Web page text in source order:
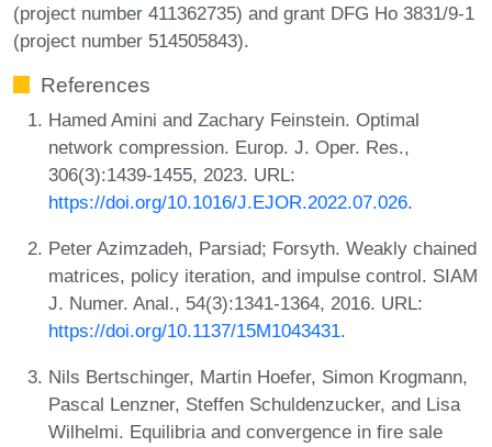
(project number 411362735) and grant DFG Ho 3831/9-1
(project number 514505843).
References
Hamed Amini and Zachary Feinstein. Optimal
network compression. Europ. J. Oper. Res.,
306(3):1439-1455, 2023. URL:
https://doi.org/10.1016/J.EJOR.2022.07.026.
Peter Azimzadeh, Parsiad; Forsyth. Weakly chained
matrices, policy iteration, and impulse control. SIAM
J. Numer. Anal., 54(3):1341-1364, 2016. URL:
https://doi.org/10.1137/15M1043431.
Nils Bertschinger, Martin Hoefer, Simon Krogmann,
Pascal Lenzner, Steffen Schuldenzucker, and Lisa
Wilhelmi. Equilibria and convergence in fire sale